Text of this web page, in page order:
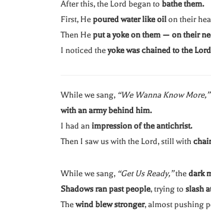
After this, the Lord began to bathe them.
First, Hepoured water like oilon their
Then Heput a yoke on them — on their
I noticed theyoke was chained to the
While we sang, “We Wanna Know More,”
with an army behind him.
I had animpression of the antichrist.
Then I saw us with the Lord, still with
While we sang, “Get Us Ready,”thedark
Shadows ran past people, trying to slash
Thewind blew stronger, almost pushing